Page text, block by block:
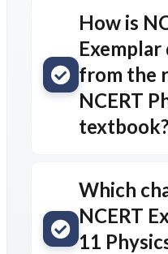
How is
from the
NCERT
textbook?
Which
NCERT
11